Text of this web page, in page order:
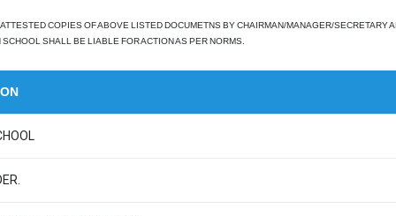
COPIES OF ABOVE LISTED DOCUMETNS BY CHAIRMAN/MANAGER/SECRETARY
SHALL BE LIABLE FOR ACTION AS PER NORMS.